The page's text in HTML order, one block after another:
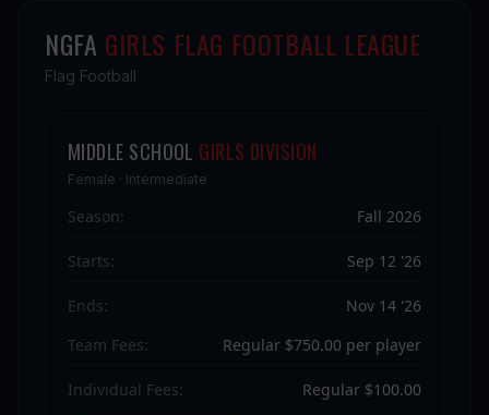
NGFA GIRLS FLAG FOOTBALL LEAGUE
Flag Football
MIDDLE SCHOOL GIRLS DIVISION
Female · Intermediate
Season: Fall 2026
Starts: Sep 12 '26
Ends:
Nov 14 '26
Team Fees:
Regular $750.00 per player
Individual Fees: Regular $100.00